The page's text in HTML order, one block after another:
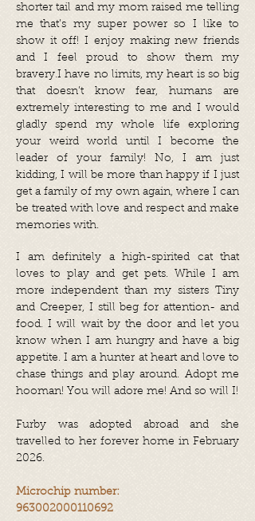
shorter tail and my mom raised me telling
me that’s my super power so I like to
show it off! I enjoy making new friends
and I feel proud to show them my
bravery.I have no limits, my heart is so big
that doesn’t know fear, humans are
extremely interesting to me and I would
gladly spend my whole life exploring
your weird world until I become the
leader of your family! No, I am just
kidding, I will be more than happy if I just
get a family of my own again, where I can
be treated with love and respect and make
memories with.
I am definitely a high-spirited cat that
loves to play and get pets. While I am
more independent than my sisters Tiny
and Creeper, I still beg for attention- and
food. I will wait by the door and let you
know when I am hungry and have a big
appetite. I am a hunter at heart and love to
chase things and play around. Adopt me
hooman! You will adore me! And so will I!
Furby was adopted abroad and she
travelled to her forever home in February
2026.
Microchip number:
963002000110692